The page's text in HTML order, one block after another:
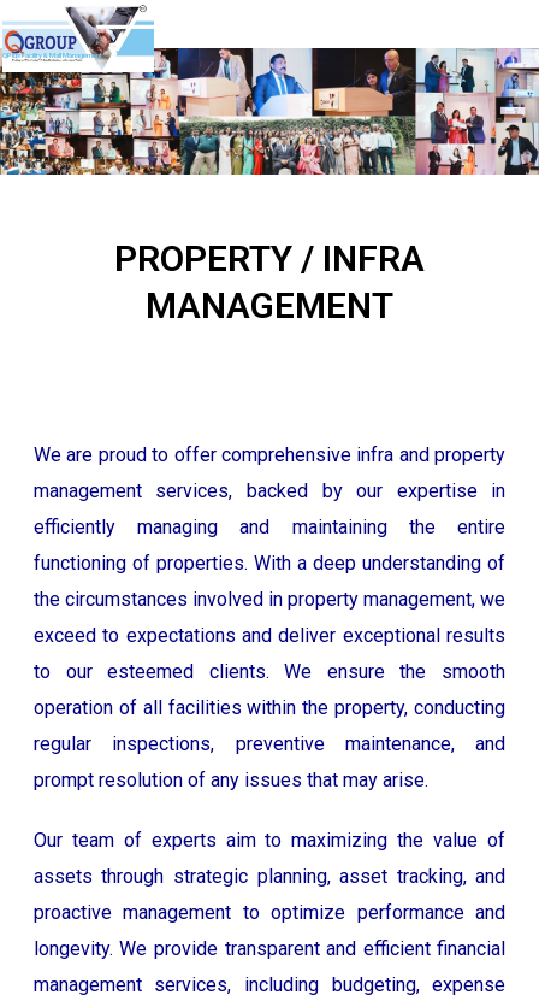
QPlus Facility & Mall Management
PROPERTY / INFRA
MANAGEMENT
We are proud to offer comprehensive infra and property
management services, backed by our expertise in
efficiently managing and maintaining the entire
functioning of properties. With a deep understanding of
the circumstances involved in property management, we
exceed to expectations and deliver exceptional results
to our esteemed clients. We ensure the smooth
operation of all facilities within the property, conducting
regular inspections, preventive maintenance, and
prompt resolution of any issues that may arise.
Our team of experts aim to maximizing the value of
assets through strategic planning, asset tracking, and
proactive management to optimize performance and
longevity. We provide transparent and efficient financial
management services, including budgeting, expense